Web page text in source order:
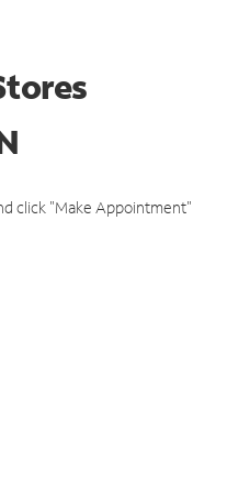
click "Make Appointment"